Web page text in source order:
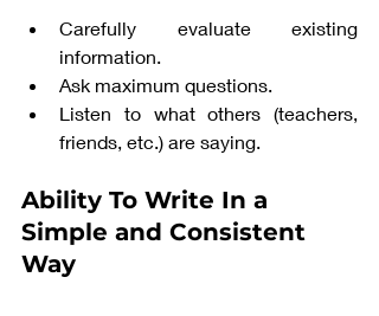
Carefully evaluate existing
information.
Ask maximum questions.
Listen to what others (teachers,
friends, etc.) are saying.
Ability To Write In a
Simple and Consistent
Way